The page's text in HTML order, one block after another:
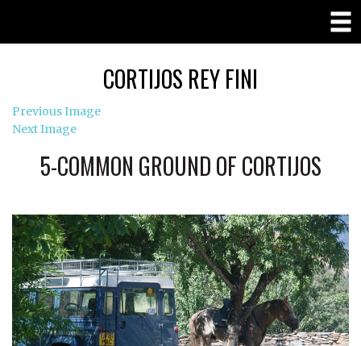
CORTIJOS REY FINI
Previous Image
Next Image
5-COMMON GROUND OF CORTIJOS